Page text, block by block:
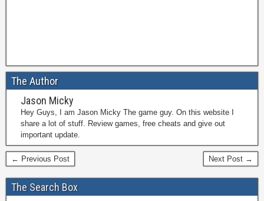
The Author
Jason Micky
Hey Guys, I am Jason Micky The game guy. On this website I
share a lot of stuff. Review games, free cheats and give out
important update.
← Previous Post Next Post →
The Search Box